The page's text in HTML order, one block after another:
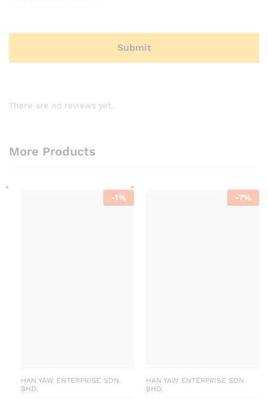
There are no reviews yet.
More Products
-1%
HAN YAW ENTERPRISE SDN.
BHD.
-7%
HAN YAW ENTERPRISE SDN.
BHD.